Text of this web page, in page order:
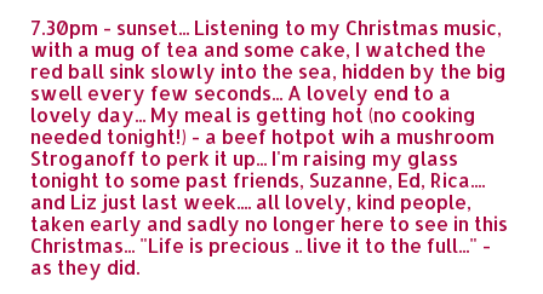
7.30pm - sunset... Listening to my Christmas music,
with a mug of tea and some cake, I watched the
red ball sink slowly into the sea, hidden by the big
swell every few seconds... A lovely end to a
lovely day... My meal is getting hot (no cooking
needed tonight!) - a beef hotpot wih a mushroom
Stroganoff to perk it up... I'm raising my glass
tonight to some past friends, Suzanne, Ed, Rica....
and Liz just last week.... all lovely, kind people,
taken early and sadly no longer here to see in this
Christmas... "Life is precious .. live it to the full..." -
as they did.